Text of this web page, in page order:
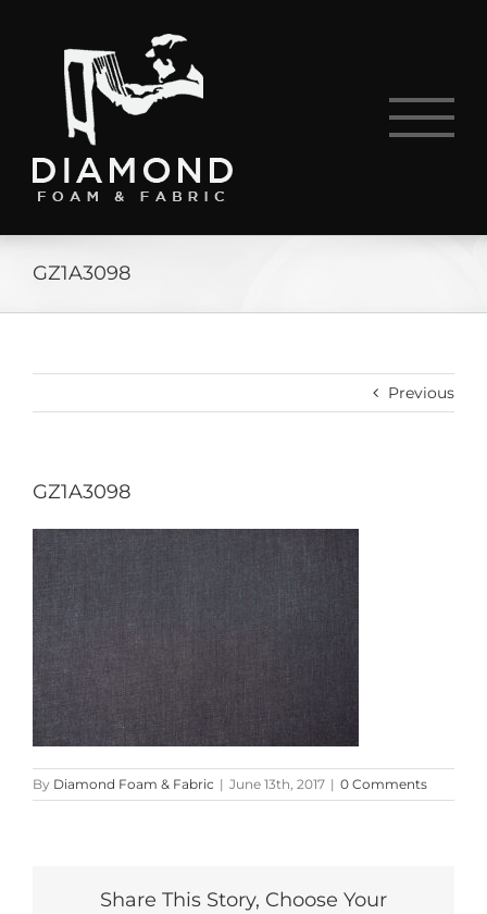
GZ1A3098
Previous
GZ1A3098
By Diamond Foam & Fabric | June 13th, 2017 | 0 Comments
Share This Story, Choose Your